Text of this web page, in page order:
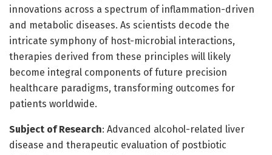
innovations across a spectrum of inflammation-driven
and metabolic diseases. As scientists decode the
intricate symphony of host-microbial interactions,
therapies derived from these principles will likely
become integral components of future precision
healthcare paradigms, transforming outcomes for
patients worldwide.
Subject of Research: Advanced alcohol-related liver
disease and therapeutic evaluation of postbiotic